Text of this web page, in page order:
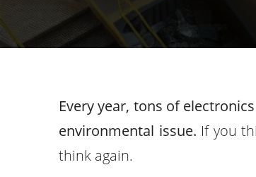
Every year, tons of
environmental issue. If you
think again.